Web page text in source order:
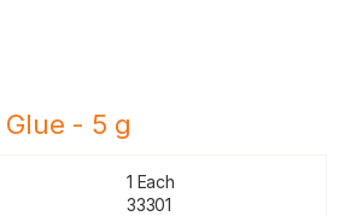
- 5 g
1 Each
33301